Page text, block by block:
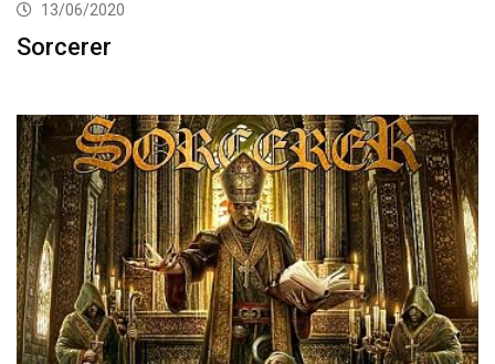
13/06/2020
Sorcerer